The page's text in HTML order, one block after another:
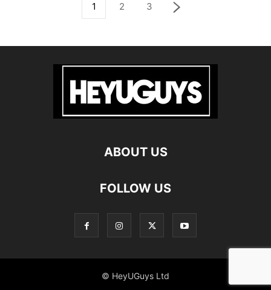
1 2 3
ABOUT US
FOLLOW US
© HeyUGuys Ltd